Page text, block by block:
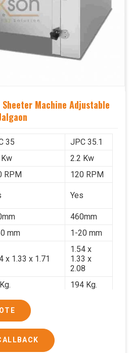
Machine Adjustable
35
JPC 35.1
2.2 Kw
RPM
120 RPM
Yes
460mm
mm 1-20 mm
x 1.33 x 1.71
1.54 x
1.33 x
2.08
194 Kg.